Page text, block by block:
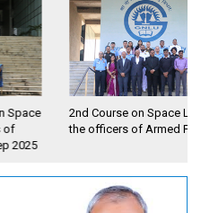
2nd Course on Space Law for
the officers of Armed Forces